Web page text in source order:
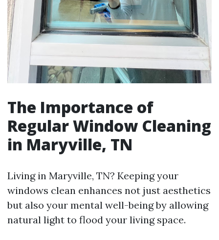
The Importance of
Regular Window Cleaning
in Maryville, TN
Living in Maryville, TN? Keeping your
windows clean enhances not just aesthetics
but also your mental well-being by allowing
natural light to flood your living space.